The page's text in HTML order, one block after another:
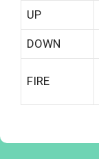
UP
DOWN
FIRE